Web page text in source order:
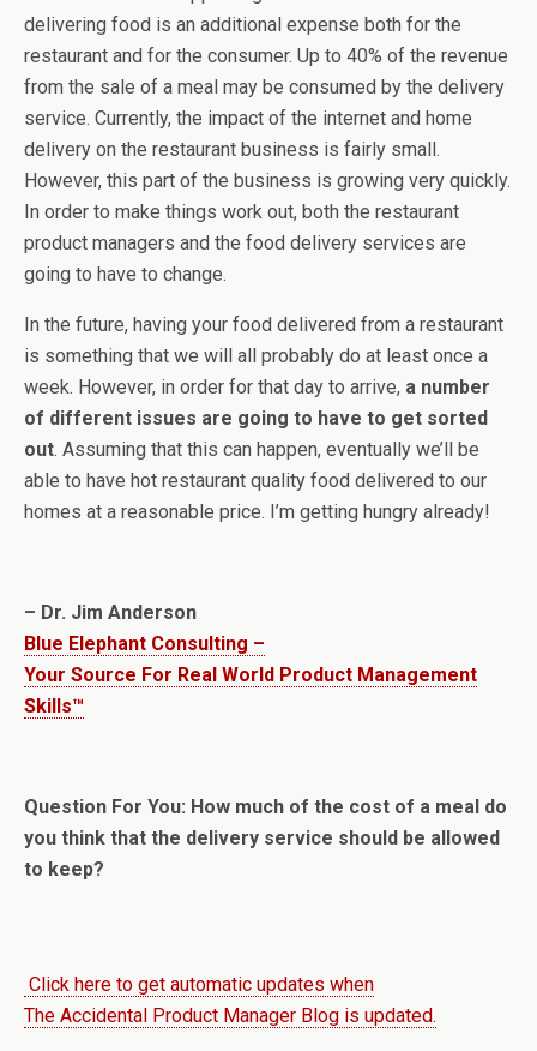
delivering food is an additional expense both for the
restaurant and for the consumer. Up to 40% of the revenue
from the sale of a meal may be consumed by the delivery
service. Currently, the impact of the internet and home
delivery on the restaurant business is fairly small.
However, this part of the business is growing very quickly.
In order to make things work out, both the restaurant
product managers and the food delivery services are
going to have to change.
In the future, having your food delivered from a restaurant
is something that we will all probably do at least once a
week. However, in order for that day to arrive, a number
of different issues are going to have to get sorted
out. Assuming that this can happen, eventually we’ll be
able to have hot restaurant quality food delivered to our
homes at a reasonable price. I’m getting hungry already!
– Dr. Jim Anderson
Blue Elephant Consulting –
Your Source For Real World Product Management
Skills™
Question For You: How much of the cost of a meal do
you think that the delivery service should be allowed
to keep?
Click here to get automatic updates when
The Accidental Product Manager Blog is updated.